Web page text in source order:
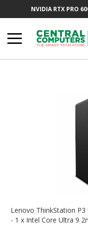
NVIDIA RTX PRO
The
Lenovo ThinkStation P3
- 1 x Intel Core Ultra 9